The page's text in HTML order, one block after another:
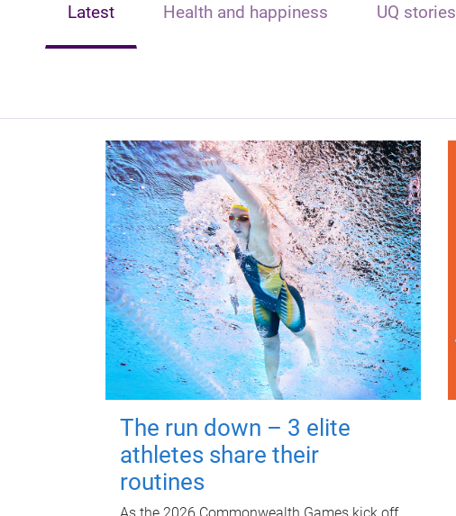
Latest Health and happiness UQ stories
The run down – 3 elite
athletes share their
routines